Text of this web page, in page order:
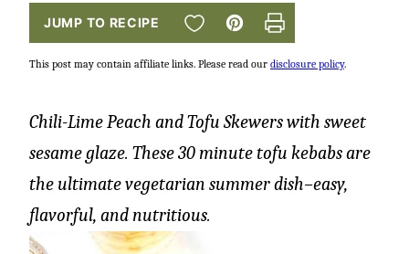
JUMP TO RECIPE SAVE TO FAVORITES
Pin Print
This post may contain affiliate links. Please read our disclosure policy.
Chili-Lime Peach and Tofu Skewers with sweet
sesame glaze. These 30 minute tofu kebabs are
the ultimate vegetarian summer dish–easy,
flavorful, and nutritious.